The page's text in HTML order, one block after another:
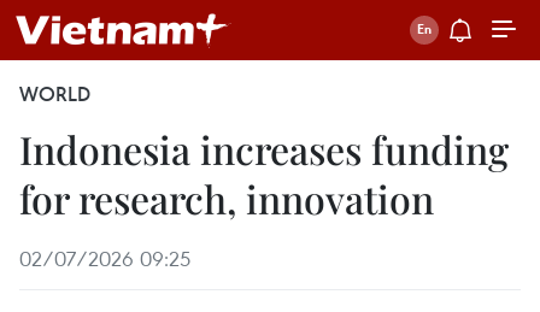
WORLD
Indonesia increases funding
for research, innovation
02/07/2026 09:25